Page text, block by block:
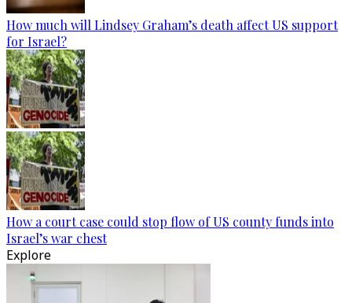
How much will Lindsey Graham’s death affect US support
for Israel?
How a court case could stop flow of US county funds into
Israel’s war chest
Explore